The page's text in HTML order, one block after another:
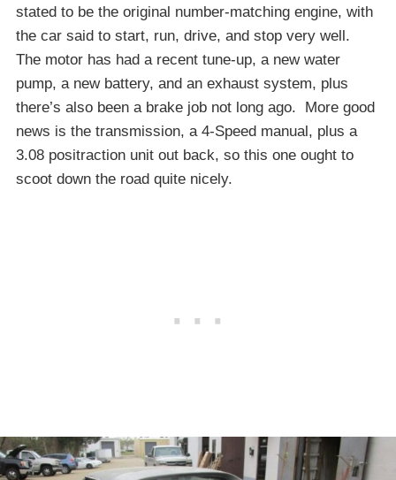
stated to be the original number-matching engine, with
the car said to start, run, drive, and stop very well.
The motor has had a recent tune-up, a new water
pump, a new battery, and an exhaust system, plus
there’s also been a brake job not long ago. More good
news is the transmission, a 4-Speed manual, plus a
3.08 positraction unit out back, so this one ought to
scoot down the road quite nicely.